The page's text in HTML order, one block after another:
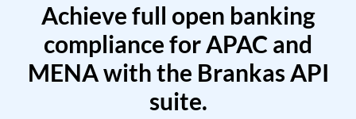
Achieve full open banking
compliance for APAC and
MENA with the Brankas API
suite.